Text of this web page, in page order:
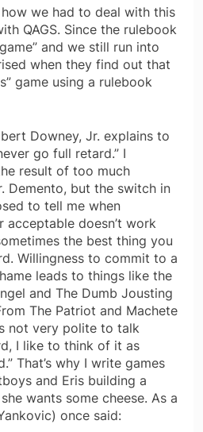
we had to deal with this
QAGS. Since the rulebook
and we still run into
when they find out that
game using a rulebook
Downey, Jr. explains to
go full retard.” I
result of too much
Demento, but the switch in
to tell me when
doesn’t work
the best thing you
Willingness to commit to a
leads to things like the
and The Dumb Jousting
The Patriot and Machete
not very polite to talk
I like to think of it as
That’s why I write games
and Eris building a
wants some cheese. As a
once said: